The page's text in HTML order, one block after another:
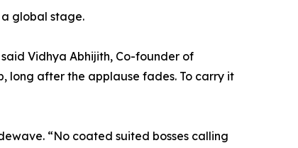
global stage.
Vidhya Abhijith, Co-founder of
long after the applause fades. To carry it
“No coated suited bosses calling